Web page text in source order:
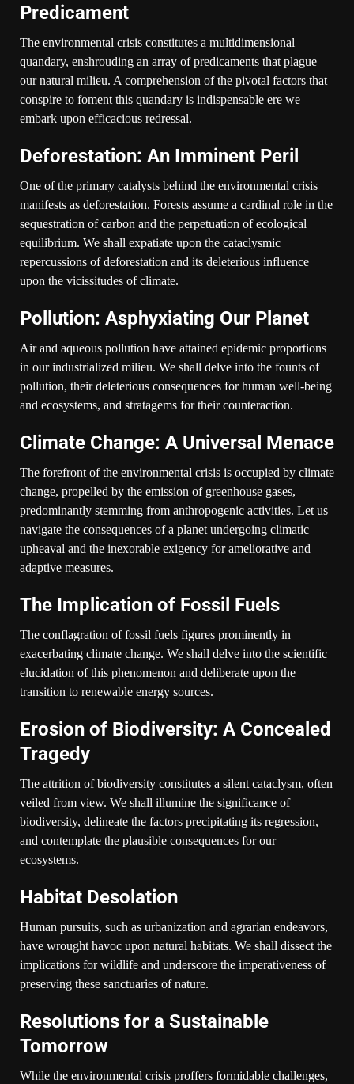
Predicament
The environmental crisis constitutes a multidimensional
quandary, enshrouding an array of predicaments that plague
our natural milieu. A comprehension of the pivotal factors that
conspire to foment this quandary is indispensable ere we
embark upon efficacious redressal.
Deforestation: An Imminent Peril
One of the primary catalysts behind the environmental crisis
manifests as deforestation. Forests assume a cardinal role in the
sequestration of carbon and the perpetuation of ecological
equilibrium. We shall expatiate upon the cataclysmic
repercussions of deforestation and its deleterious influence
upon the vicissitudes of climate.
Pollution: Asphyxiating Our Planet
Air and aqueous pollution have attained epidemic proportions
in our industrialized milieu. We shall delve into the founts of
pollution, their deleterious consequences for human well-being
and ecosystems, and stratagems for their counteraction.
Climate Change: A Universal Menace
The forefront of the environmental crisis is occupied by climate
change, propelled by the emission of greenhouse gases,
predominantly stemming from anthropogenic activities. Let us
navigate the consequences of a planet undergoing climatic
upheaval and the inexorable exigency for ameliorative and
adaptive measures.
The Implication of Fossil Fuels
The conflagration of fossil fuels figures prominently in
exacerbating climate change. We shall delve into the scientific
elucidation of this phenomenon and deliberate upon the
transition to renewable energy sources.
Erosion of Biodiversity: A Concealed
Tragedy
The attrition of biodiversity constitutes a silent cataclysm, often
veiled from view. We shall illumine the significance of
biodiversity, delineate the factors precipitating its regression,
and contemplate the plausible consequences for our
ecosystems.
Habitat Desolation
Human pursuits, such as urbanization and agrarian endeavors,
have wrought havoc upon natural habitats. We shall dissect the
implications for wildlife and underscore the imperativeness of
preserving these sanctuaries of nature.
Resolutions for a Sustainable
Tomorrow
While the environmental crisis proffers formidable challenges,